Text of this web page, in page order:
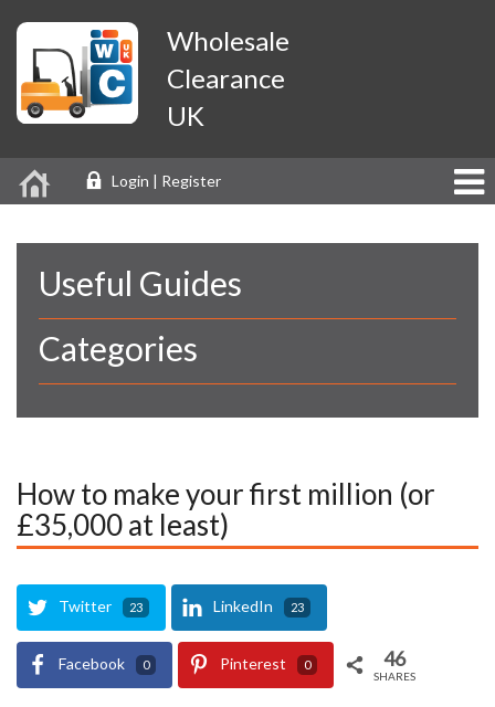
Wholesale
Clearance
UK
Login | Register
Useful Guides
Categories
How to make your first million (or
£35,000 at least)
Twitter 23 LinkedIn 23
Facebook 0 Pinterest 0 46
SHARES